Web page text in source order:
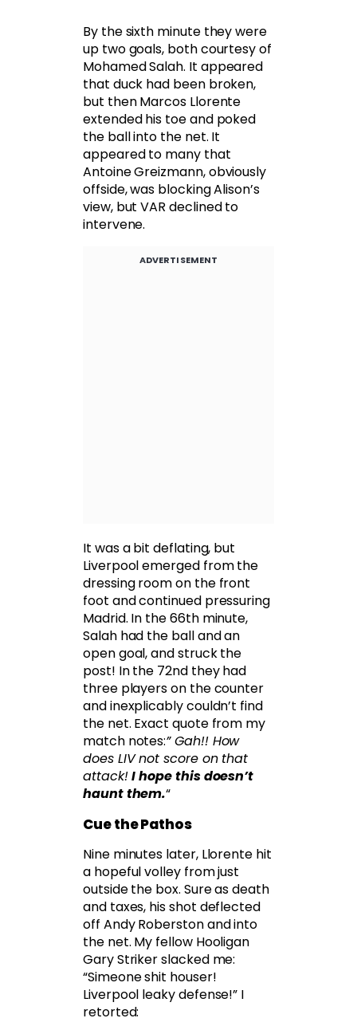
By the sixth minute they were
up two goals, both courtesy of
Mohamed Salah. It appeared
that duck had been broken,
but then Marcos Llorente
extended his toe and poked
the ball into the net. It
appeared to many that
Antoine Greizmann, obviously
offside, was blocking Alison’s
view, but VAR declined to
intervene.
ADVERTISEMENT
It was a bit deflating, but
Liverpool emerged from the
dressing room on the front
foot and continued pressuring
Madrid. In the 66th minute,
Salah had the ball and an
open goal, and struck the
post! In the 72nd they had
three players on the counter
and inexplicably couldn’t find
the net. Exact quote from my
match notes:” Gah!! How
does LIV not score on that
attack!I hope this doesn’t
haunt them.“
Cue the Pathos
Nine minutes later, Llorente hit
a hopeful volley from just
outside the box. Sure as death
and taxes, his shot deflected
off Andy Roberston and into
the net. My fellow Hooligan
Gary Striker slacked me:
“Simeone shit houser!
Liverpool leaky defense!” I
retorted: